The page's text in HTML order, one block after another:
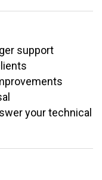
support
your technical